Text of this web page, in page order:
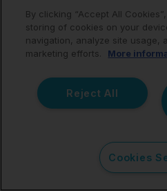
Corporation Tax, and
separately depending
out.
track VAT correctly and
Making Tax Digital for
qualify from April 2026,
keeping and quarterly
By clicking “Accept All
storing of cookies on your
navigation, analyze site usage,
marketing efforts.
More
Reject All
Cookies